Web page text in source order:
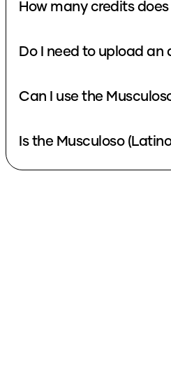
How many credits
Do I need to upload an
Can I use the
Is the Musculoso